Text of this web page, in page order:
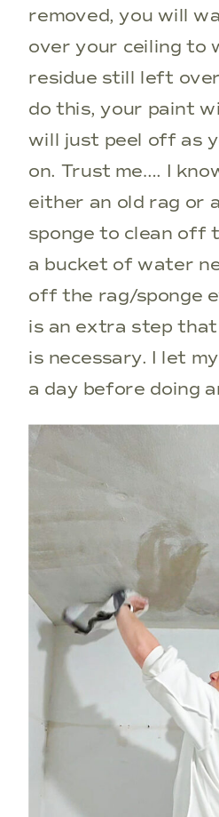
removed, you will
over your ceiling to
residue still left
do this, your paint
will just peel off as
on. Trust me…. I
either an old rag or
sponge to clean off
a bucket of water
off the rag/sponge
is an extra step
is necessary. I let
a day before doing